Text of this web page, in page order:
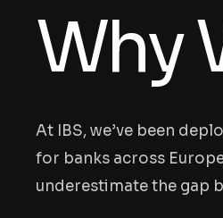
Why
At IBS, we’ve been
for banks across
underestimate the gap